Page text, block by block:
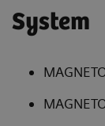
System